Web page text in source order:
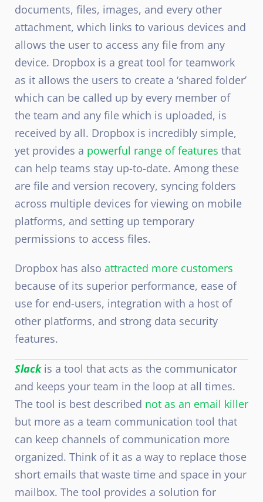
documents, files, images, and every other
attachment, which links to various devices and
allows the user to access any file from any
device. Dropbox is a great tool for teamwork
as it allows the users to create a ‘shared folder’
which can be called up by every member of
the team and any file which is uploaded, is
received by all. Dropbox is incredibly simple,
yet provides a powerful range of features that
can help teams stay up-to-date. Among these
are file and version recovery, syncing folders
across multiple devices for viewing on mobile
platforms, and setting up temporary
permissions to access files.
Dropbox has also attracted more customers
because of its superior performance, ease of
use for end-users, integration with a host of
other platforms, and strong data security
features.
Slackis a tool that acts as the communicator
and keeps your team in the loop at all times.
The tool is best described not as an email killer
but more as a team communication tool that
can keep channels of communication more
organized. Think of it as a way to replace those
short emails that waste time and space in your
mailbox. The tool provides a solution for